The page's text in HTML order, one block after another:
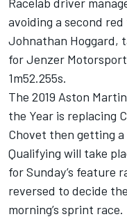
avoiding a second red
Johnathan Hoggard,
for Jenzer
1m52.255s.
The 2019 Aston
the Year is replacing
Chovet then getting
Qualifying will take
for Sunday’s feature
reversed to decide
morning’s sprint race.